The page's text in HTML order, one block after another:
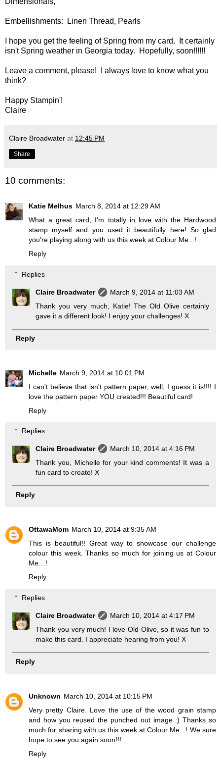
Embellishments: Linen Thread, Pearls
I hope you get the feeling of Spring from my card. It certainly
isn't Spring weather in Georgia today. Hopefully, soon!!!!!!
Leave a comment, please! I always love to know what you
think?
Happy Stampin'!
Claire
Claire Broadwater at 12:45 PM
Share
10 comments:
Katie Melhus March 8, 2014 at 12:29 AM
What a great card, I'm totally in love with the Hardwood
stamp myself and you used it beautifully here! So glad
you're playing along with us this week at Colour Me...!
Reply
Replies
Claire Broadwater
March 9, 2014 at 11:03 AM
Thank you very much, Katie! The Old Olive certainly
gave it a different look! I enjoy your challenges! X
Reply
Michelle March 9, 2014 at 10:01 PM
I can't believe that isn't pattern paper, well, I guess it is!!!! I
love the pattern paper YOU created!!! Beautiful card!
Reply
Replies
Claire Broadwater
March 10, 2014 at 4:16 PM
Thank you, Michelle for your kind comments! It was a
fun card to create! X
Reply
OttawaMom March 10, 2014 at 9:35 AM
This is beautiful!! Great way to showcase our challenge
colour this week. Thanks so much for joining us at Colour
Me…!
Reply
Replies
Claire Broadwater
March 10, 2014 at 4:17 PM
Thank you very much! I love Old Olive, so it was fun to
make this card. I appreciate hearing from you! X
Reply
Unknown March 10, 2014 at 10:15 PM
Very pretty Claire. Love the use of the wood grain stamp
and how you reused the punched out image :) Thanks so
much for sharing with us this week at Colour Me...! We sure
hope to see you again soon!!!
Reply